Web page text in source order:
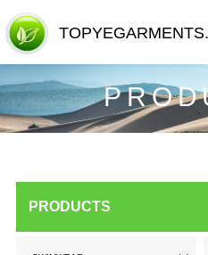
PRODUCTS